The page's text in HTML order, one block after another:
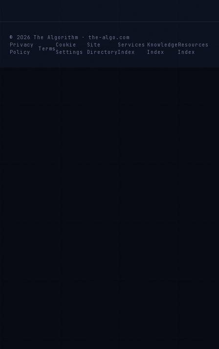
© 2026 The Algorithm · the-algo.com
Privacy
Policy
Terms
Cookie
Settings
Site
Directory
Services
Index
Knowledge
Index
Resources
Index